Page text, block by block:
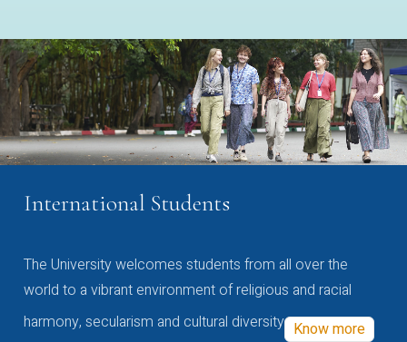
International Students
The University welcomes students from all over the
world to a vibrant environment of religious and racial
harmony, secularism and cultural diversity Know more